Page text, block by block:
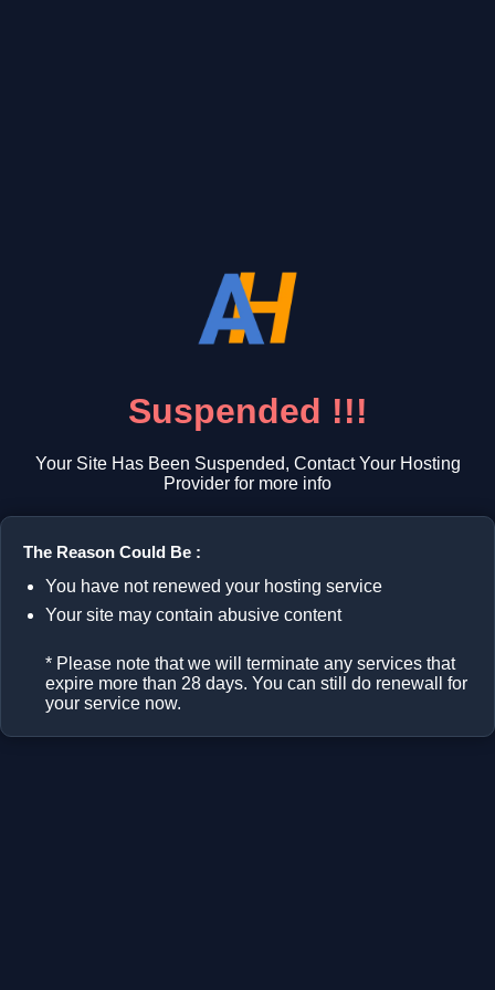
Suspended !!!
Your Site Has Been Suspended, Contact Your Hosting
Provider for more info
The Reason Could Be :
You have not renewed your hosting service
Your site may contain abusive content
* Please note that we will terminate any services that
expire more than 28 days. You can still do renewall for
your service now.